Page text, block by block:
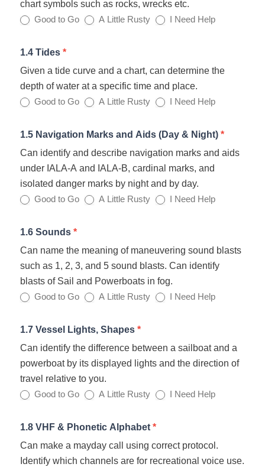
chart symbols such as rocks, wrecks etc.
Good to Go A Little Rusty I Need Help
1.4 Tides *
Given a tide curve and a chart, can determine the
depth of water at a specific time and place.
Good to Go A Little Rusty I Need Help
1.5 Navigation Marks and Aids (Day & Night) *
Can identify and describe navigation marks and aids
under IALA-A and IALA-B, cardinal marks, and
isolated danger marks by night and by day.
Good to Go A Little Rusty I Need Help
1.6 Sounds *
Can name the meaning of maneuvering sound blasts
such as 1, 2, 3, and 5 sound blasts. Can identify
blasts of Sail and Powerboats in fog.
Good to Go A Little Rusty I Need Help
1.7 Vessel Lights, Shapes *
Can identify the difference between a sailboat and a
powerboat by its displayed lights and the direction of
travel relative to you.
Good to Go A Little Rusty I Need Help
1.8 VHF & Phonetic Alphabet *
Can make a mayday call using correct protocol.
Identify which channels are for recreational voice use.